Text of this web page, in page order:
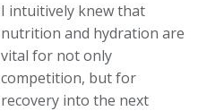
I intuitively knew that
nutrition and hydration are
vital for not only
competition, but for
recovery into the next